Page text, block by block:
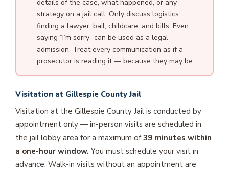
details of the case, what happened, or any
strategy on a jail call. Only discuss logistics:
finding a lawyer, bail, childcare, and bills. Even
saying “I’m sorry” can be used as a legal
admission. Treat every communication as if a
prosecutor is reading it — because they may be.
Visitation at Gillespie County Jail
Visitation at the Gillespie County Jail is conducted by
appointment only — in-person visits are scheduled in
the jail lobby area for a maximum of39 minutes within
a one-hour window. You must schedule your visit in
advance. Walk-in visits without an appointment are